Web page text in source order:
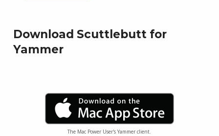
Download Scuttlebutt for
Yammer
The Mac Power User's Yammer client.